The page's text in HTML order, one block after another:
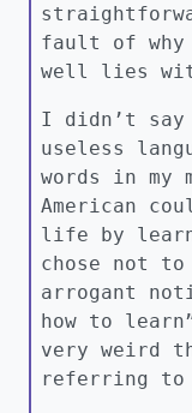
fault of
well lies
I didn’t say
useless
words in my
American
life by
chose not
arrogant
how to
very weird
referring to